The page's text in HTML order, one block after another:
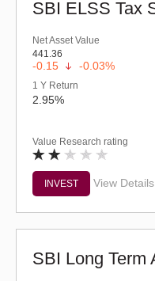
Net Asset Value
441.36
-0.15 -0.03%
1 Y Return
2.95%
Value Research rating
INVEST View Details